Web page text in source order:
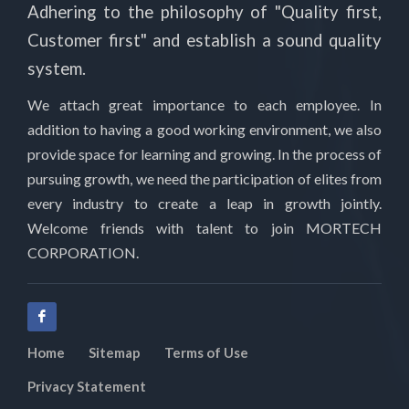
Adhering to the philosophy of "Quality first,
Customer first" and establish a sound quality
system.
We attach great importance to each employee. In
addition to having a good working environment, we also
provide space for learning and growing. In the process of
pursuing growth, we need the participation of elites from
every industry to create a leap in growth jointly.
Welcome friends with talent to join MORTECH
CORPORATION.
Home Sitemap Terms of Use
Privacy Statement